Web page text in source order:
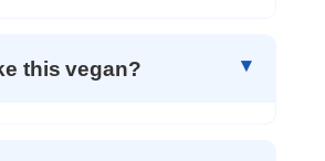
this vegan?